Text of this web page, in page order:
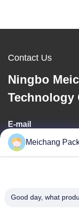
Contact Us
Ningbo
Technology
E-mail
Address
Meichang
Good day, what